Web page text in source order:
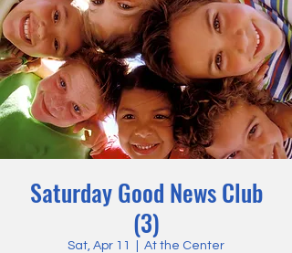
Saturday Good News Club
(3)
Sat, Apr 11 At the Center